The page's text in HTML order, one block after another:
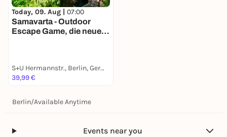
Today, 09. Aug | 07:00
Samavarta - Outdoor
Escape Game, die neue
S+U Hermannstr., Berlin, Germany
39,99 €
Berlin/Available Anytime
Events near you